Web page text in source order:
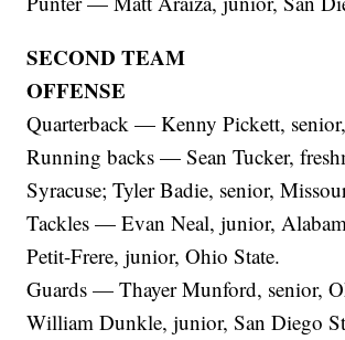
SECOND TEAM
OFFENSE
Quarterback — Kenny Pickett,
Running backs — Sean Tucker,
Syracuse; Tyler Badie, senior,
Tackles — Evan Neal, junior,
Petit-Frere, junior, Ohio State.
Guards — Thayer Munford, senior,
William Dunkle, junior, San Diego